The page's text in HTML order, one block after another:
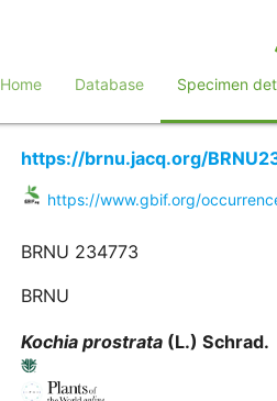
Home Database Specimen
https://brnu.jacq.org/
https://www.gbif.org/
BRNU 234773
BRNU
Kochia prostrata(L.) Schrad.